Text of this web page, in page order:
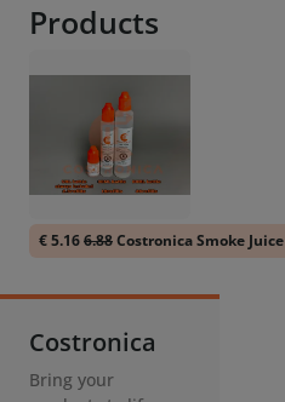
6.88Costronica Smoke Juice
Costronica
Bring your
with our Smoke
Thrusters.